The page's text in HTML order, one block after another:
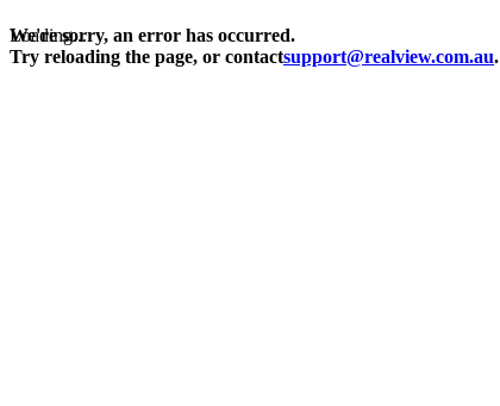
Loading...
We're sorry, an error has occurred.
Try reloading the page, or contactsupport@realview.com.au.